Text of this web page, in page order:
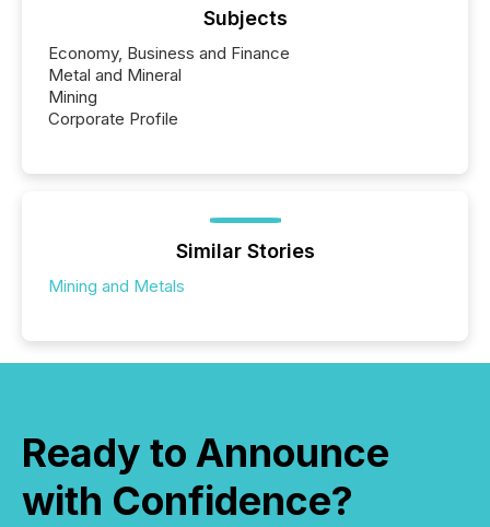
Subjects
Economy, Business and Finance
Metal and Mineral
Mining
Corporate Profile
Similar Stories
Mining and Metals
Ready to Announce
with Confidence?